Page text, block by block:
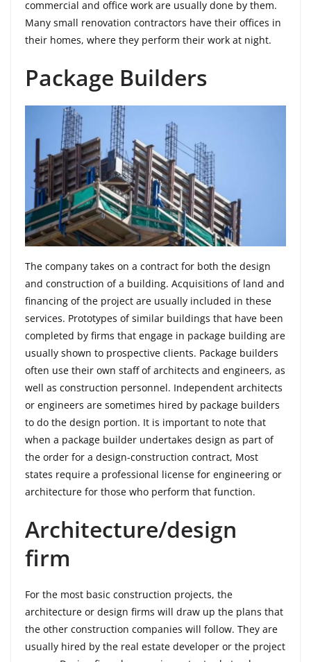
commercial and office work are usually done by them.
Many small renovation contractors have their offices in
their homes, where they perform their work at night.
Package Builders
The company takes on a contract for both the design
and construction of a building. Acquisitions of land and
financing of the project are usually included in these
services. Prototypes of similar buildings that have been
completed by firms that engage in package building are
usually shown to prospective clients. Package builders
often use their own staff of architects and engineers, as
well as construction personnel. Independent architects
or engineers are sometimes hired by package builders
to do the design portion. It is important to note that
when a package builder undertakes design as part of
the order for a design-construction contract, Most
states require a professional license for engineering or
architecture for those who perform that function.
Architecture/design
firm
For the most basic construction projects, the
architecture or design firms will draw up the plans that
the other construction companies will follow. They are
usually hired by the real estate developer or the project